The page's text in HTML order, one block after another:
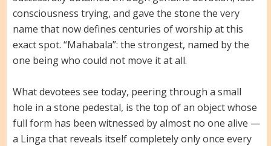
consciousness trying, and gave the stone the very
name that now defines centuries of worship at this
exact spot. “Mahabala”: the strongest, named by the
one being who could not move it at all.
What devotees see today, peering through a small
hole in a stone pedestal, is the top of an object whose
full form has been witnessed by almost no one alive —
a Linga that reveals itself completely only once every